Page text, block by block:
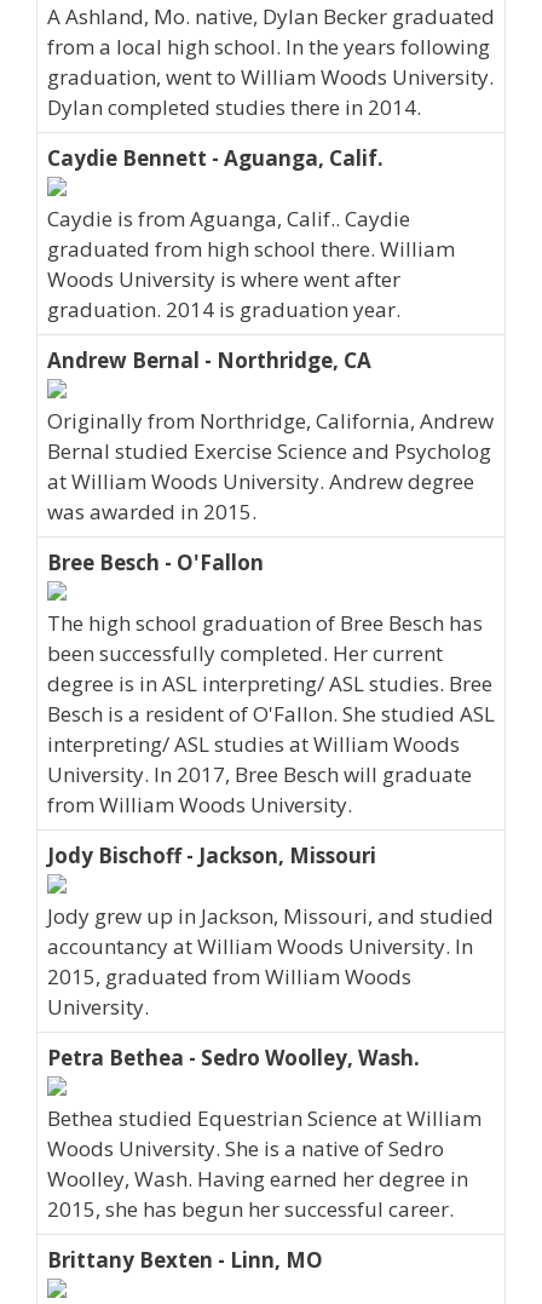
A Ashland, Mo. native, Dylan Becker graduated
from a local high school. In the years following
graduation, went to William Woods University.
Dylan completed studies there in 2014.
Caydie Bennett - Aguanga, Calif.
Caydie is from Aguanga, Calif.. Caydie
graduated from high school there. William
Woods University is where went after
graduation. 2014 is graduation year.
Andrew Bernal - Northridge, CA
Originally from Northridge, California, Andrew
Bernal studied Exercise Science and Psycholog
at William Woods University. Andrew degree
was awarded in 2015.
Bree Besch - O'Fallon
The high school graduation of Bree Besch has
been successfully completed. Her current
degree is in ASL interpreting/ ASL studies. Bree
Besch is a resident of O'Fallon. She studied ASL
interpreting/ ASL studies at William Woods
University. In 2017, Bree Besch will graduate
from William Woods University.
Jody Bischoff - Jackson, Missouri
Jody grew up in Jackson, Missouri, and studied
accountancy at William Woods University. In
2015, graduated from William Woods
University.
Petra Bethea - Sedro Woolley, Wash.
Bethea studied Equestrian Science at William
Woods University. She is a native of Sedro
Woolley, Wash. Having earned her degree in
2015, she has begun her successful career.
Brittany Bexten - Linn, MO